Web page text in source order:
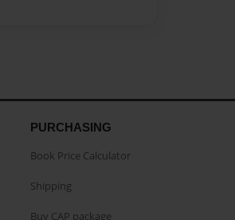
PURCHASING
Book Price Calculator
Shipping
Buy CAP package